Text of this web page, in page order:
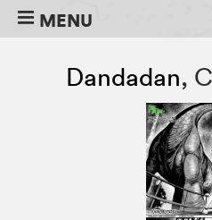
MENU
Dandadan,